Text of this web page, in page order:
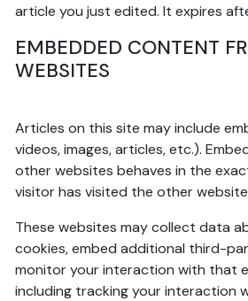
article you just edited. It expires
EMBEDDED CONTENT
WEBSITES
Articles on this site may include
videos, images, articles, etc.).
other websites behaves in the
visitor has visited the other
These websites may collect data
cookies, embed additional third-
monitor your interaction with that
including tracking your interaction